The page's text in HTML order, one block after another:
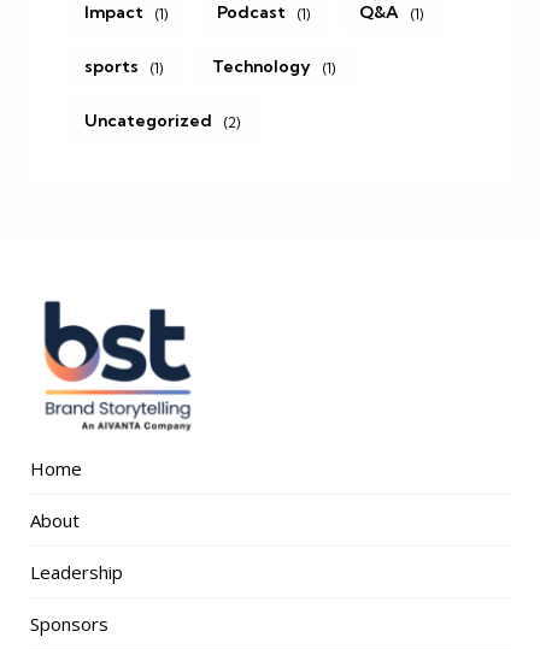
Impact (1) Podcast (1) Q&A (1)
sports (1) Technology (1)
Uncategorized (2)
Home
About
Leadership
Sponsors